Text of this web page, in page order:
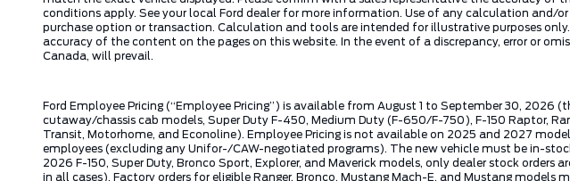
conditions apply. See your local Ford dealer for more information. Use of any calculation
purchase option or transaction. Calculation and tools are intended for illustrative purposes
accuracy of the content on the pages on this website. In the event of a discrepancy, error or
Canada, will prevail.
Ford Employee Pricing (“Employee Pricing”) is available from August 1 to September 30, 2026
cutaway/chassis cab models, Super Duty F-450, Medium Duty (F-650/F-750), F-150 Raptor,
Transit, Motorhome, and Econoline). Employee Pricing is not available on 2025 and 2027
employees (excluding any Unifor-/CAW-negotiated programs). The new vehicle must be in-
2026 F-150, Super Duty, Bronco Sport, Explorer, and Maverick models, only dealer stock
in all cases). Factory orders for eligible Ranger, Bronco, Mustang Mach-E, and Mustang